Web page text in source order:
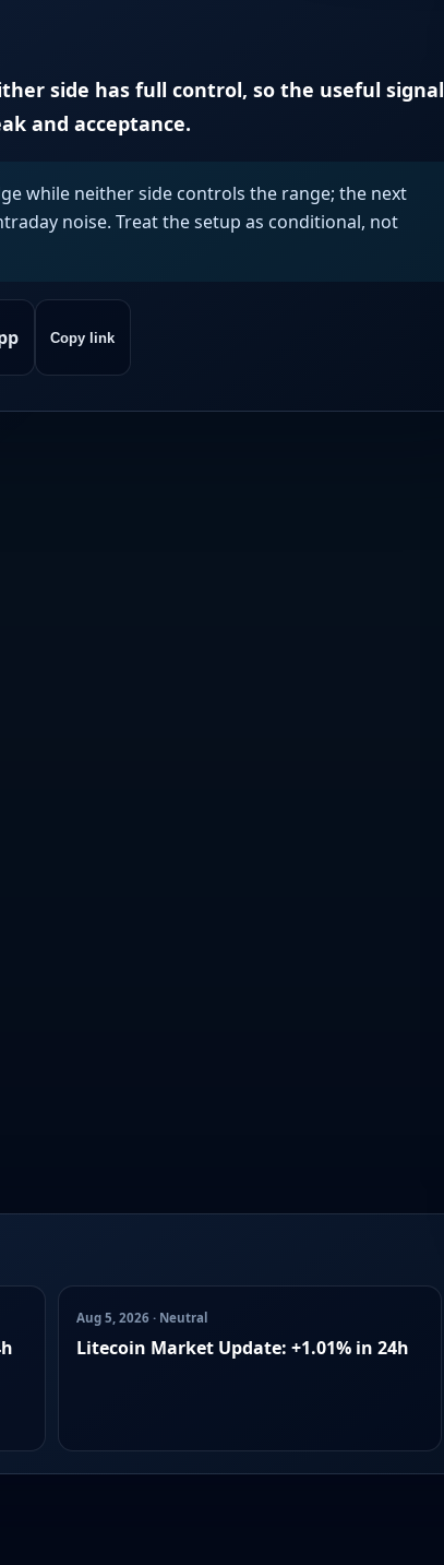
side has full control, so the useful signal
and acceptance.
while neither side controls the range; the next
noise. Treat the setup as conditional, not
Copy link
Aug 5, 2026 · Neutral
Litecoin Market Update: +1.01% in 24h